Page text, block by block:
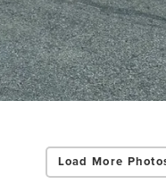
Load More